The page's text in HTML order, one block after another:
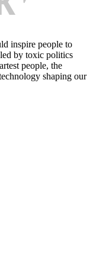
inspire people to
by toxic politics
people, the
shaping our